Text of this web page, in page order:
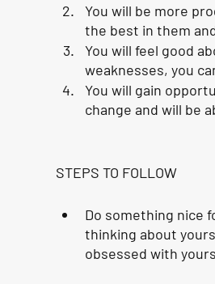
You will be more
the best in them
You will feel good
weaknesses, you
You will gain
change and will be
STEPS TO FOLLOW
Do something nice
thinking about
obsessed with